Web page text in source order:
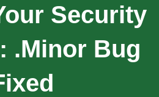
Security
.Minor Bug